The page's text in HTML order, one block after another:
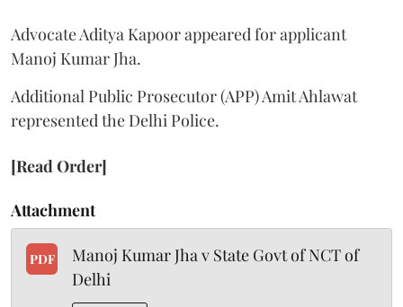
Advocate Aditya Kapoor appeared for applicant
Manoj Kumar Jha.
Additional Public Prosecutor (APP) Amit Ahlawat
represented the Delhi Police.
[Read Order]
Attachment
PDF
Manoj Kumar Jha v State Govt of NCT of
Delhi